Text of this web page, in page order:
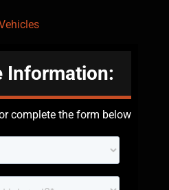
Information:
complete the form below